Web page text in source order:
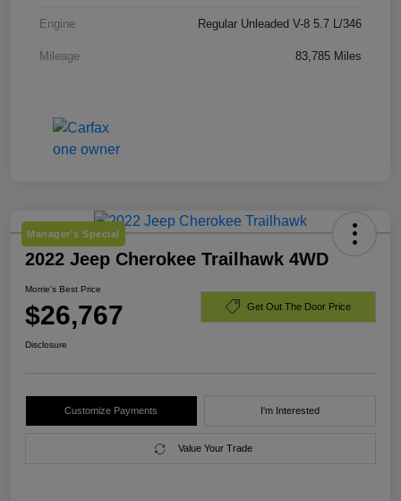
Engine Regular Unleaded V-8 5.7 L/346
Mileage 83,785 Miles
Manager's Special
2022 Jeep Cherokee Trailhawk 4WD
Morrie's Best Price
$26,767 Get Out The Door Price
Disclosure
Customize Payments I'm Interested
Value Your Trade